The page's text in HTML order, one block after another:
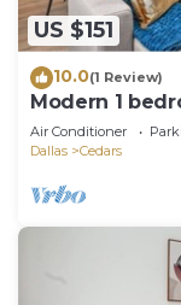
US $151
10.0(1 Review)
Modern 1
Dallas
Air Conditioner
Dallas
Cedars